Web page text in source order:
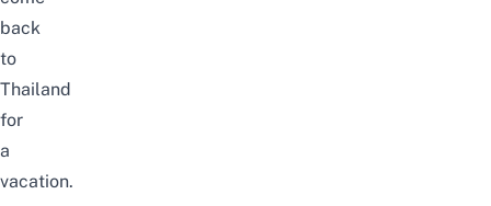
back
to
Thailand
for
a
vacation.